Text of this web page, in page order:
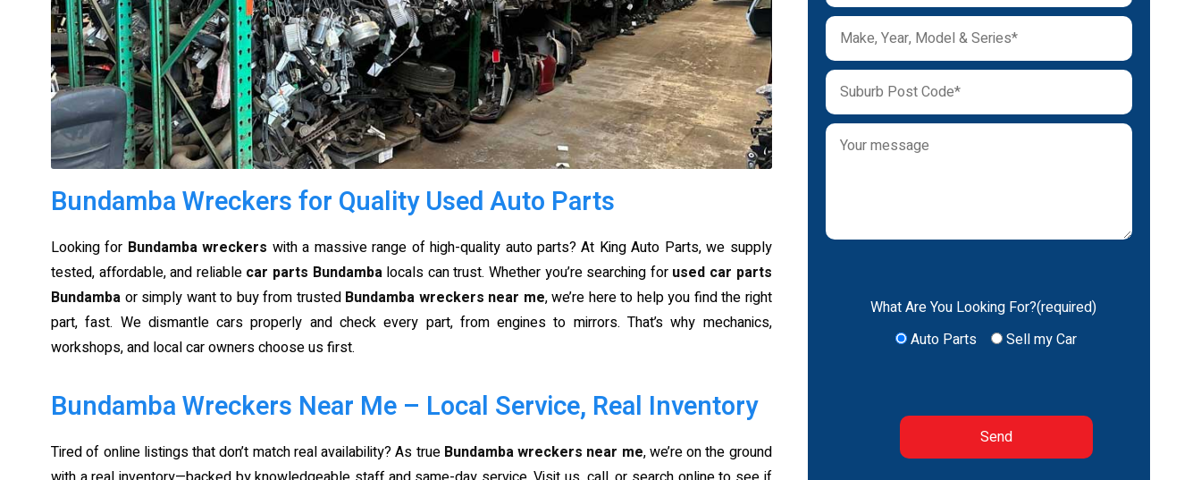
Bundamba Wreckers for Quality Used Auto Parts
Looking for Bundamba wreckers with a massive range of high-quality auto parts? At King Auto Parts, we supply
tested, affordable, and reliable car parts Bundamba locals can trust. Whether you’re searching for used car parts
Bundamba or simply want to buy from trusted Bundamba wreckers near me, we’re here to help you find the right
part, fast. We dismantle cars properly and check every part, from engines to mirrors. That’s why mechanics,
workshops, and local car owners choose us first.
Bundamba Wreckers Near Me – Local Service, Real Inventory
Tired of online listings that don’t match real availability? As true Bundamba wreckers near me, we’re on the ground
What Are You Looking For?(required)
Auto Parts
Sell my Car